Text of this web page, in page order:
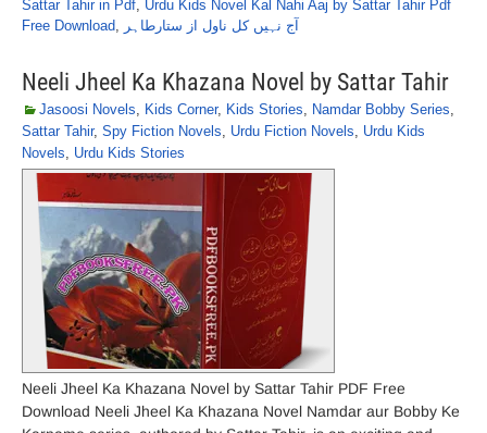
Sattar Tahir in Pdf, Urdu Kids Novel Kal Nahi Aaj by Sattar Tahir Pdf
Free Download, آج نہیں کل ناول از ستارطاہر
Neeli Jheel Ka Khazana Novel by Sattar Tahir
Jasoosi Novels, Kids Corner, Kids Stories, Namdar Bobby Series,
Sattar Tahir, Spy Fiction Novels, Urdu Fiction Novels, Urdu Kids
Novels, Urdu Kids Stories
Neeli Jheel Ka Khazana Novel by Sattar Tahir PDF Free
Download Neeli Jheel Ka Khazana Novel Namdar aur Bobby Ke